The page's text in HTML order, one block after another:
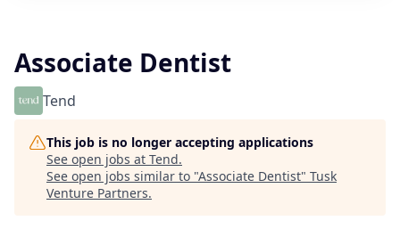
Associate Dentist
Tend
This job is no longer accepting applications
See open jobs at Tend.
See open jobs similar to "Associate Dentist" Tusk
Venture Partners.